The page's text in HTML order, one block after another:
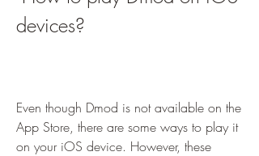
devices?
Even though Dmod is not available on the
App Store, there are some ways to play it
on your iOS device. However, these